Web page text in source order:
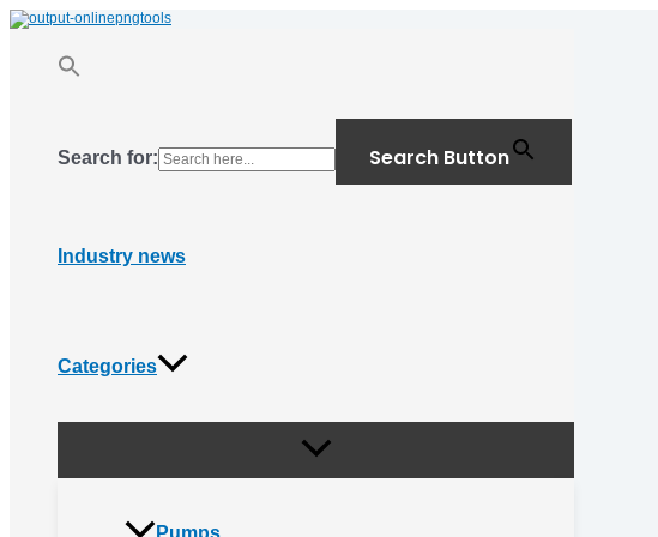
Skip
to
Search for: Search Button
Industry news
Categories
Pumps